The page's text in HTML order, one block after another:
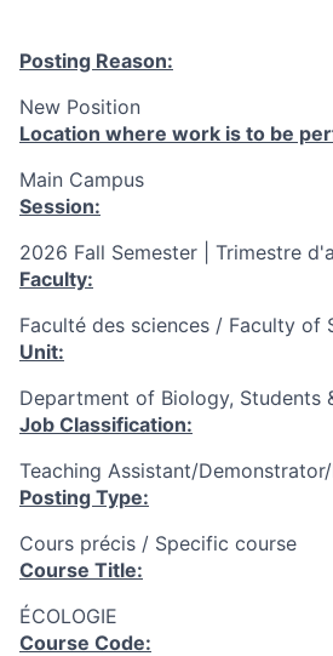
Posting Reason:
New Position
Location where work is to be
Main Campus
Session:
2026 Fall Semester | Trimestre
Faculty:
Faculté des sciences / Faculty of
Unit:
Department of Biology, Students
Job Classification:
Teaching Assistant/
Posting Type:
Cours précis / Specific course
Course Title:
ÉCOLOGIE
Course Code: